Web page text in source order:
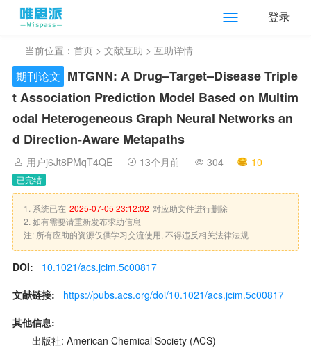
登录
当前位置： 首页 > 文献互助 > 互助详情
期刊论文 MTGNN: A Drug–Target–Disease Triple
t Association Prediction Model Based on Multim
odal Heterogeneous Graph Neural Networks an
d Direction-Aware Metapaths
用户j6Jt8PMqT4QE 13个月前 304 10
已完结
1. 系统已在 2025-07-05 23:12:02 对应助文件进行删除
2. 如有需要请重新发布求助信息
注: 所有应助的资源仅供学习交流使用, 不得违反相关法律法规
DOI:
10.1021/acs.jcim.5c00817
文献链接:
https://pubs.acs.org/doi/10.1021/acs.jcim.5c00817
其他信息:
出版社: American Chemical Society (ACS)